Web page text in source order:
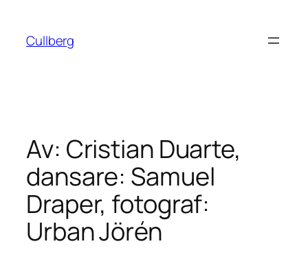
innehåll
Cullberg
Av: Cristian Duarte,
dansare: Samuel
Draper, fotograf:
Urban Jörén